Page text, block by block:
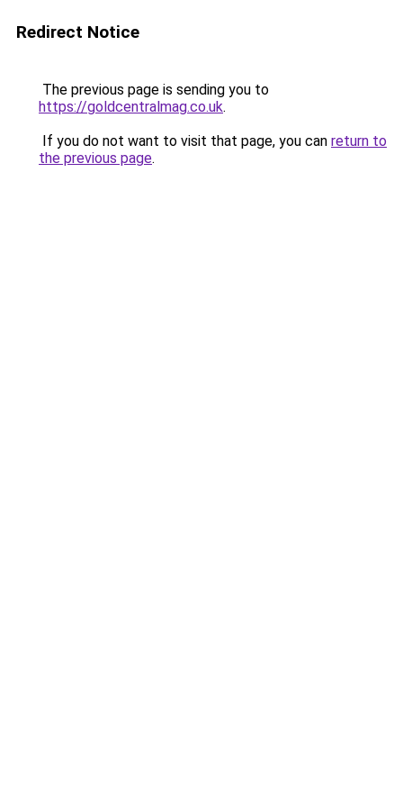
Redirect Notice
The previous page is sending you to
https://goldcentralmag.co.uk.
If you do not want to visit that page, you can return to
the previous page.